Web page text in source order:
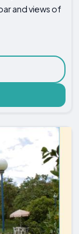
and views of